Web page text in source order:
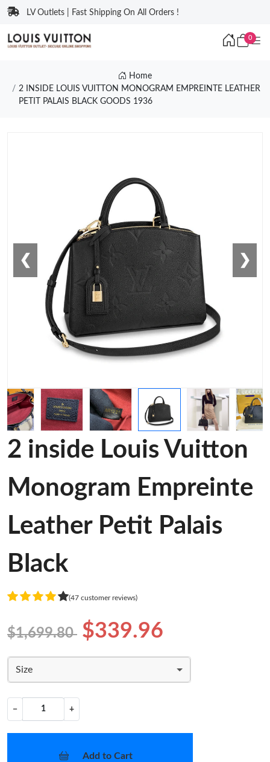
LV Outlets | Fast Shipping On All Orders !
0
Home
2 INSIDE LOUIS VUITTON MONOGRAM EMPREINTE LEATHER
PETIT PALAIS BLACK GOODS 1936
❮ ❯
2 inside Louis Vuitton
Monogram Empreinte
Leather Petit Palais
Black
(47 customer reviews)
$1,699.80 $339.96
Size
− +
Add to Cart